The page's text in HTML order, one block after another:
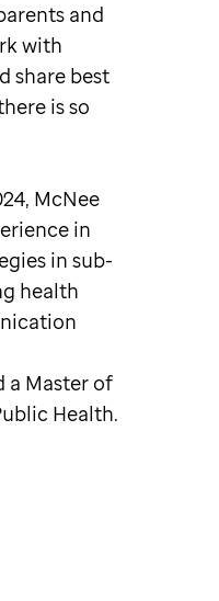
and
with
share best
is so
McNee
in
in sub-
health
a Master of
Health.